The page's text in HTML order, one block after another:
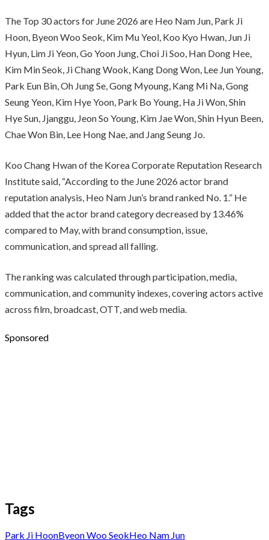
The Top 30 actors for June 2026 are Heo Nam Jun, Park Ji
Hoon, Byeon Woo Seok, Kim Mu Yeol, Koo Kyo Hwan, Jun Ji
Hyun, Lim Ji Yeon, Go Yoon Jung, Choi Ji Soo, Han Dong Hee,
Kim Min Seok, Ji Chang Wook, Kang Dong Won, Lee Jun Young,
Park Eun Bin, Oh Jung Se, Gong Myoung, Kang Mi Na, Gong
Seung Yeon, Kim Hye Yoon, Park Bo Young, Ha Ji Won, Shin
Hye Sun, Jjanggu, Jeon So Young, Kim Jae Won, Shin Hyun Been,
Chae Won Bin, Lee Hong Nae, and Jang Seung Jo.
Koo Chang Hwan of the Korea Corporate Reputation Research
Institute said, “According to the June 2026 actor brand
reputation analysis, Heo Nam Jun’s brand ranked No. 1.” He
added that the actor brand category decreased by 13.46%
compared to May, with brand consumption, issue,
communication, and spread all falling.
The ranking was calculated through participation, media,
communication, and community indexes, covering actors active
across film, broadcast, OTT, and web media.
Sponsored
Tags
Park Ji HoonByeon Woo SeokHeo Nam Jun